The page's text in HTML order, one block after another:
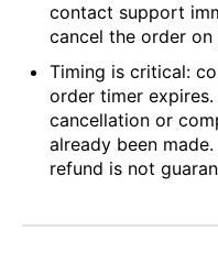
contact support
cancel the order
Timing is critical:
order timer
cancellation or
already been
refund is not